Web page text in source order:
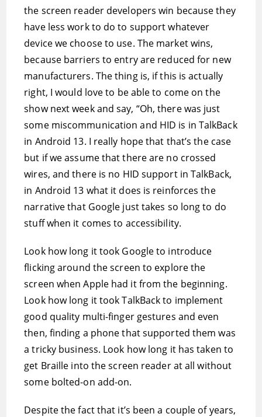
the screen reader developers win because they
have less work to do to support whatever
device we choose to use. The market wins,
because barriers to entry are reduced for new
manufacturers. The thing is, if this is actually
right, I would love to be able to come on the
show next week and say, “Oh, there was just
some miscommunication and HID is in TalkBack
in Android 13. I really hope that that’s the case
but if we assume that there are no crossed
wires, and there is no HID support in TalkBack,
in Android 13 what it does is reinforces the
narrative that Google just takes so long to do
stuff when it comes to accessibility.
Look how long it took Google to introduce
flicking around the screen to explore the
screen when Apple had it from the beginning.
Look how long it took TalkBack to implement
good quality multi-finger gestures and even
then, finding a phone that supported them was
a tricky business. Look how long it has taken to
get Braille into the screen reader at all without
some bolted-on add-on.
Despite the fact that it’s been a couple of years,